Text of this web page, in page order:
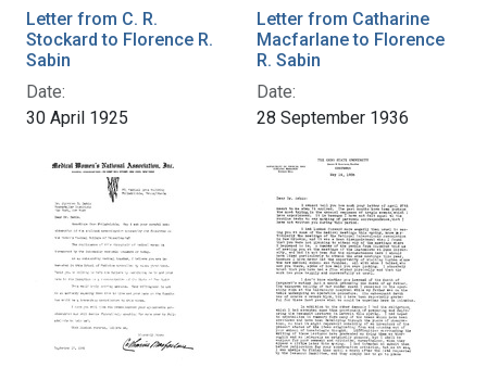
Letter from C. R.
Stockard to Florence R.
Sabin
Date:
30 April 1925
Letter from Catharine
Macfarlane to Florence
R. Sabin
Date:
28 September 1936